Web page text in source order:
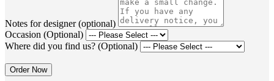
Notes for designer (optional)
Occasion (Optional)
Where did you find us? (Optional)
Order Now